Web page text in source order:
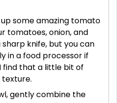
up some amazing tomato
tomatoes, onion, and
knife, but you can
in a food processor if
find that a little bit of
gently combine the